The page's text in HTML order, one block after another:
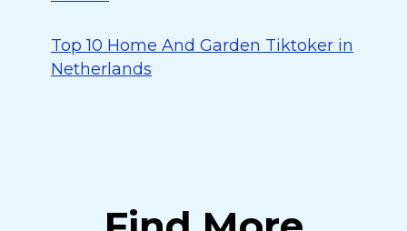
Top 10 Home And Garden Tiktoker in
Netherlands